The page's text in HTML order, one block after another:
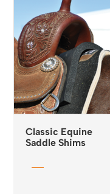
Classic Equine
Saddle Shims